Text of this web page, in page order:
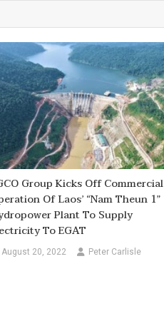
Group Kicks Off Commercial
Of Laos’ “Nam Theun 1”
Plant To Supply
To EGAT
August 20, 2022 Peter Carlisle